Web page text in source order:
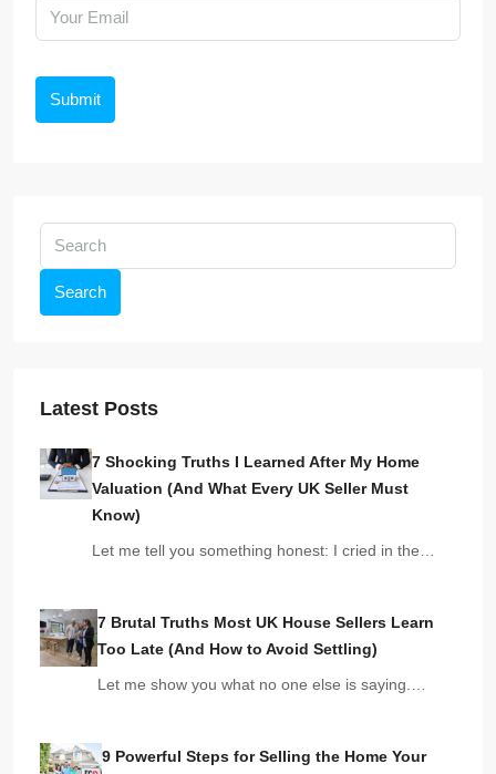
Submit
Search
Latest Posts
7 Shocking Truths I Learned After My Home
Valuation (And What Every UK Seller Must
Know)
Let me tell you something honest: I cried in the…
7 Brutal Truths Most UK House Sellers Learn
Too Late (And How to Avoid Settling)
Let me show you what no one else is saying.…
9 Powerful Steps for Selling the Home Your